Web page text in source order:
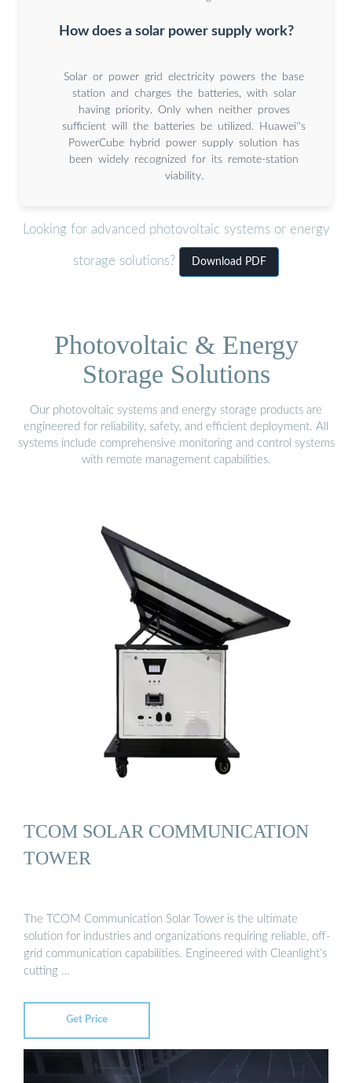
How does a solar power supply work?
Solar or power grid electricity powers the base
station and charges the batteries, with solar
having priority. Only when neither proves
sufficient will the batteries be utilized. Huawei''s
PowerCube hybrid power supply solution has
been widely recognized for its remote-station
viability.
Looking for advanced photovoltaic systems or energy
storage solutions? Download PDF
Photovoltaic & Energy
Storage Solutions
Our photovoltaic systems and energy storage products are
engineered for reliability, safety, and efficient deployment. All
systems include comprehensive monitoring and control systems
with remote management capabilities.
TCOM SOLAR COMMUNICATION
TOWER
The TCOM Communication Solar Tower is the ultimate
solution for industries and organizations requiring reliable, off-
grid communication capabilities. Engineered with Cleanlight’s
cutting …
Get Price